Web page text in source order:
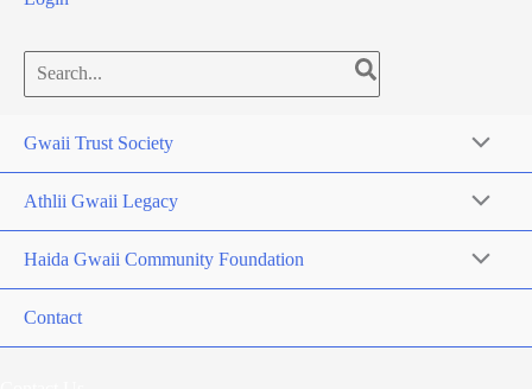
Search
for:
Gwaii Trust Society
Athlii Gwaii Legacy
Haida Gwaii Community Foundation
Contact